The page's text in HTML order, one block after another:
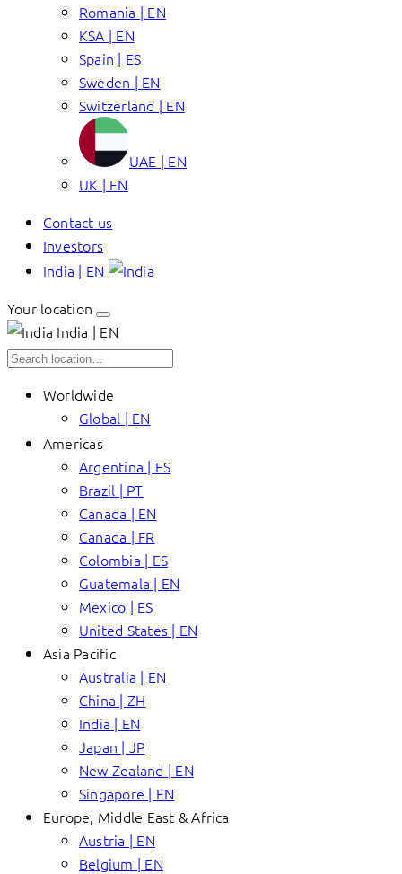
Romania | EN
KSA | EN
Spain | ES
Sweden | EN
Switzerland | EN
UAE | EN
UK | EN
Contact us
Investors
India | EN
Your location
India | EN
Worldwide
Global | EN
Americas
Argentina | ES
Brazil | PT
Canada | EN
Canada | FR
Colombia | ES
Guatemala | EN
Mexico | ES
United States | EN
Asia Pacific
Australia | EN
China | ZH
India | EN
Japan | JP
New Zealand | EN
Singapore | EN
Europe, Middle East & Africa
Austria | EN
Belgium | EN